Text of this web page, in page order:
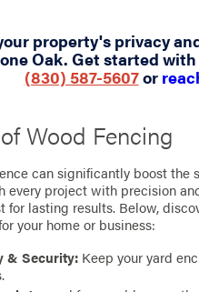
property's privacy
Oak. Get started
(830) 587-5607or
Wood Fencing
can significantly boost the
every project with precision
for lasting results. Below,
your home or business:
& Security: Keep your yard